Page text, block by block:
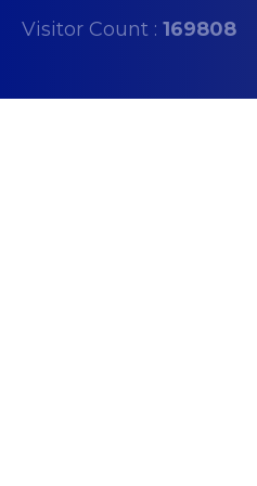
Visitor Count : 169808